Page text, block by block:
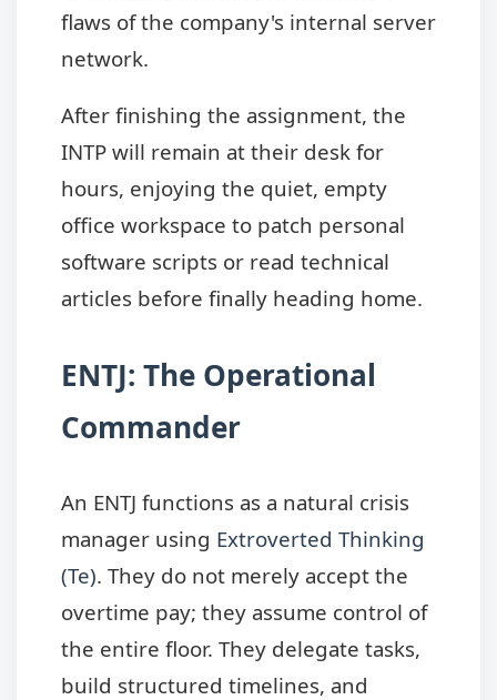
flaws of the company's internal server
network.
After finishing the assignment, the
INTP will remain at their desk for
hours, enjoying the quiet, empty
office workspace to patch personal
software scripts or read technical
articles before finally heading home.
ENTJ: The Operational
Commander
An ENTJ functions as a natural crisis
manager using Extroverted Thinking
(Te). They do not merely accept the
overtime pay; they assume control of
the entire floor. They delegate tasks,
build structured timelines, and